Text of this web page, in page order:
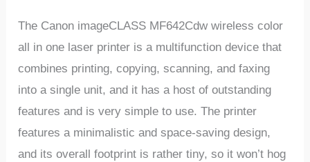
The Canon imageCLASS MF642Cdw wireless color
all in one laser printer is a multifunction device that
combines printing, copying, scanning, and faxing
into a single unit, and it has a host of outstanding
features and is very simple to use. The printer
features a minimalistic and space-saving design,
and its overall footprint is rather tiny, so it won’t hog